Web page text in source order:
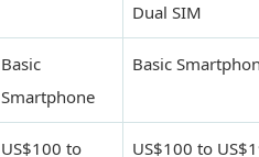
Dual SIM
Basic
Smartphone
Basic
US$100 to
US$100 to